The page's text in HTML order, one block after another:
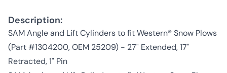
Description:
SAM Angle and Lift Cylinders to fit Western® Snow Plows
(Part #1304200, OEM 25209) - 27" Extended, 17"
Retracted, 1" Pin